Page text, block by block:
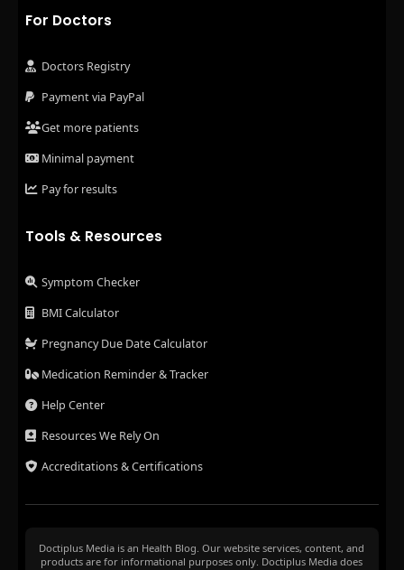
For Doctors
Doctors Registry
Payment via PayPal
Get more patients
Minimal payment
Pay for results
Tools & Resources
Symptom Checker
BMI Calculator
Pregnancy Due Date Calculator
Medication Reminder & Tracker
Help Center
Resources We Rely On
Accreditations & Certifications
Doctiplus Media is an Health Blog. Our website services, content, and
products are for informational purposes only. Doctiplus Media does